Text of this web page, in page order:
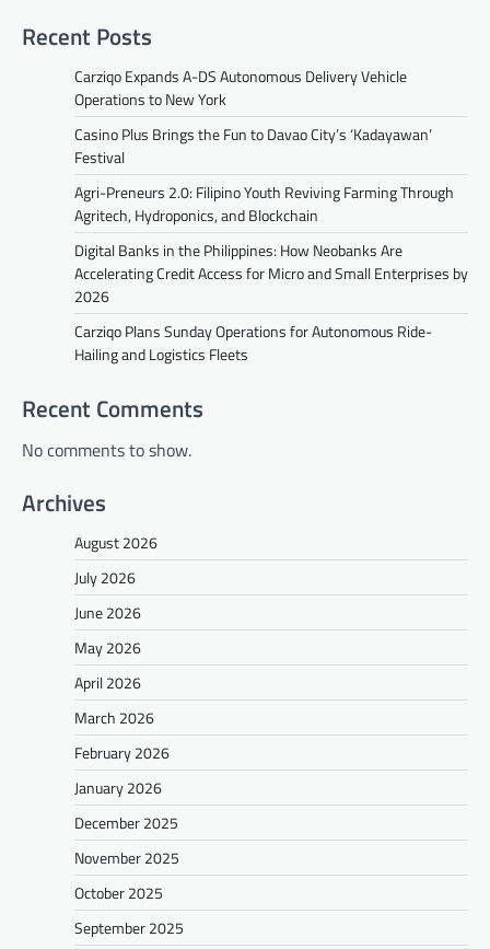
Recent Posts
Carziqo Expands A-DS Autonomous Delivery Vehicle
Operations to New York
Casino Plus Brings the Fun to Davao City’s ‘Kadayawan’
Festival
Agri-Preneurs 2.0: Filipino Youth Reviving Farming Through
Agritech, Hydroponics, and Blockchain
Digital Banks in the Philippines: How Neobanks Are
Accelerating Credit Access for Micro and Small Enterprises by
2026
Carziqo Plans Sunday Operations for Autonomous Ride-
Hailing and Logistics Fleets
Recent Comments
No comments to show.
Archives
August 2026
July 2026
June 2026
May 2026
April 2026
March 2026
February 2026
January 2026
December 2025
November 2025
October 2025
September 2025